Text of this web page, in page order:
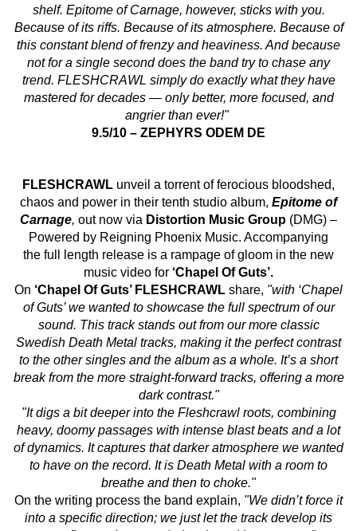
shelf. Epitome of Carnage, however, sticks with you.
Because of its riffs. Because of its atmosphere. Because of
this constant blend of frenzy and heaviness. And because
not for a single second does the band try to chase any
trend. FLESHCRAWL simply do exactly what they have
mastered for decades — only better, more focused, and
angrier than ever!"
9.5/10 – ZEPHYRS ODEM DE
FLESHCRAWL unveil a torrent of ferocious bloodshed,
chaos and power in their tenth studio album, Epitome of
Carnage, out now via Distortion Music Group (DMG) –
Powered by Reigning Phoenix Music. Accompanying
the full length release is a rampage of gloom in the new
music video for ‘Chapel Of Guts’.
On ‘Chapel Of Guts’ FLESHCRAWL share, "with ‘Chapel
of Guts’ we wanted to showcase the full spectrum of our
sound. This track stands out from our more classic
Swedish Death Metal tracks, making it the perfect contrast
to the other singles and the album as a whole. It’s a short
break from the more straight-forward tracks, offering a more
dark contrast."
"It digs a bit deeper into the Fleshcrawl roots, combining
heavy, doomy passages with intense blast beats and a lot
of dynamics. It captures that darker atmosphere we wanted
to have on the record. It is Death Metal with a room to
breathe and then to choke."
On the writing process the band explain, "We didn’t force it
into a specific direction; we just let the track develop its